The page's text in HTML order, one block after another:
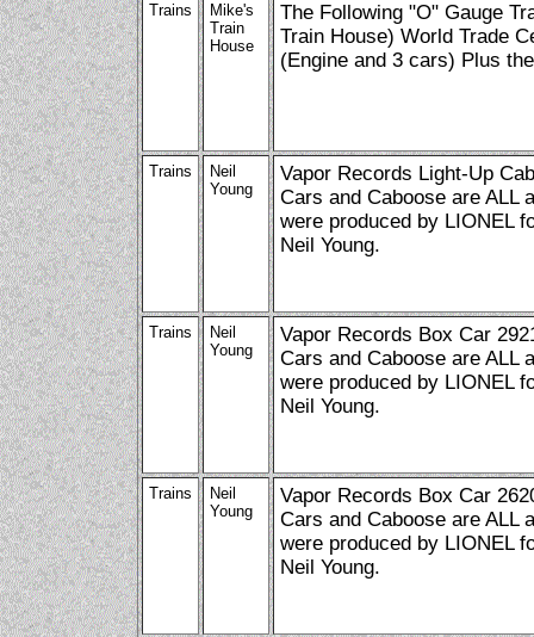
Trains
Mike's
Train
House
The Following "O" Gauge
Train House) World Trade
(Engine and 3 cars) Plus
Trains
Neil
Young
Vapor Records Light-Up
Cars and Caboose are ALL
were produced by LIONEL
Neil Young.
Trains
Neil
Young
Vapor Records Box Car
Cars and Caboose are ALL
were produced by LIONEL
Neil Young.
Trains
Neil
Young
Vapor Records Box Car
Cars and Caboose are ALL
were produced by LIONEL
Neil Young.